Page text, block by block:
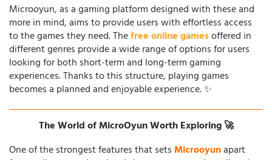
Microoyun, as a gaming platform designed with these and
more in mind, aims to provide users with effortless access
to the games they need. Thefree online gamesoffered in
different genres provide a wide range of options for users
looking for both short-term and long-term gaming
experiences. Thanks to this structure, playing games
becomes a planned and enjoyable experience. ✨
The World of MicroOyun Worth Exploring 🚀
One of the strongest features that setsMicrooyunapart